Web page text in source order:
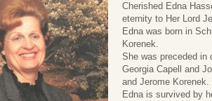
Cherished Edna
eternity to Her Lord
Edna was born in
Korenek.
She was preceded in
Georgia Capell and
and Jerome Korenek.
Edna is survived by